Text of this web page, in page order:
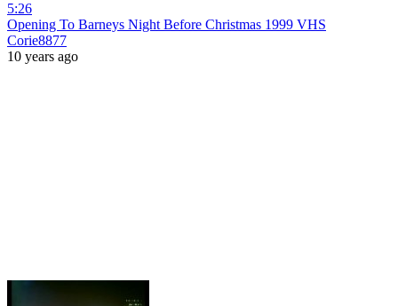
5:26
Opening To Barneys Night Before Christmas 1999 VHS
Corie8877
10 years ago